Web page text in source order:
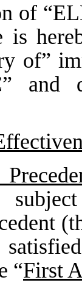
of
of”
and
“First